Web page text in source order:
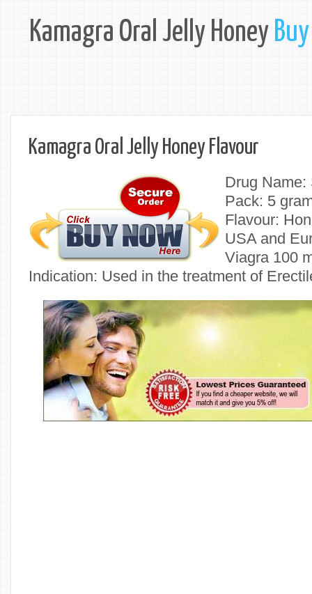
Kamagra Oral Jelly Honey
Kamagra Oral Jelly Honey Flavour
Drug Name:
Pack: 5
Flavour:
USA and
Viagra 100
Indication: Used in the treatment of